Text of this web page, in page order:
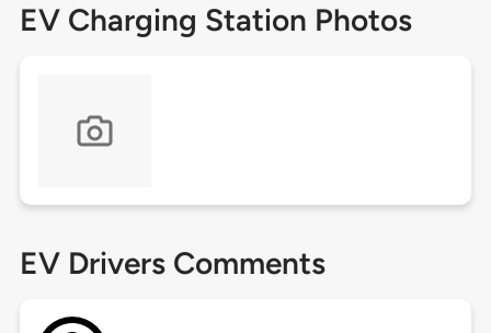
EV Charging Station Photos
EV Drivers Comments